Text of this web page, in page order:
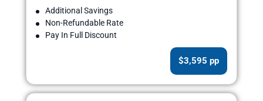
Additional Savings
Non-Refundable Rate
Pay In Full Discount
$3,595 pp